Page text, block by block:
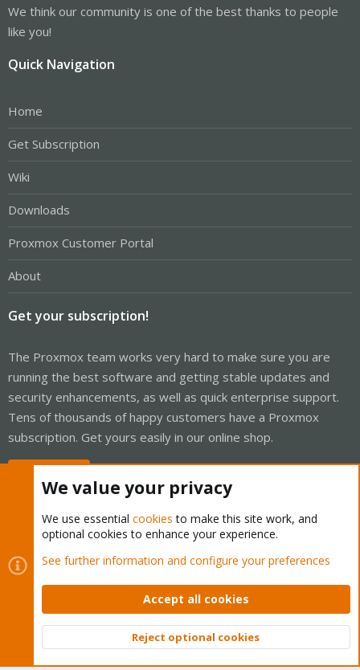
We think our community is one of the best thanks to people
like you!
Quick Navigation
Home
Get Subscription
Wiki
Downloads
Proxmox Customer Portal
About
Get your subscription!
The Proxmox team works very hard to make sure you are
running the best software and getting stable updates and
security enhancements, as well as quick enterprise support.
Tens of thousands of happy customers have a Proxmox
subscription. Get yours easily in our online shop.
Cookies
Proxmox Support Forum - Light Mode
Contact us
Terms and rules Privacy policy Help Home
Community platform by XenForo © 2010-2026 XenForo Ltd.
Top
We value your privacy
We use essential cookies to make this site work, and
optional cookies to enhance your experience.
See further information and configure your preferences
Accept all cookies
Reject optional cookies